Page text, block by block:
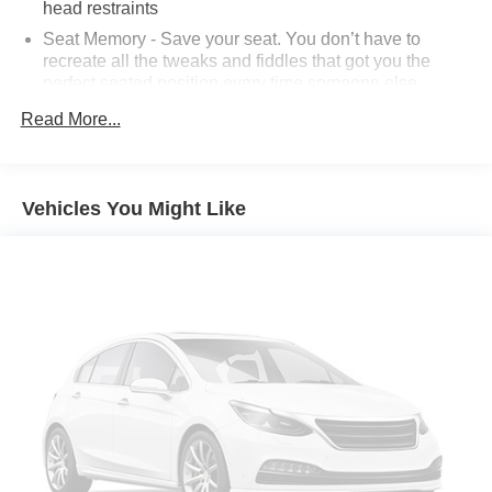
head restraints
Seat Memory - Save your seat. You don’t have to
recreate all the tweaks and fiddles that got you the
settings that remember your favorite position
50-50 split folding third-row seats - Down for whatever.
Sometimes you need a little more room for your cargo.
items and still have room for your passengers. Or fold
both sides away to load large items. With 50-50 split
folding third-row seats, it all fits.
Seating capacity
Automatic air conditioning - Constantly fiddling with the
A-C controls to maintain the cabin temperature is
frustrating and distracting. Automatic air conditioning
Read More...
Vehicles You Might Like